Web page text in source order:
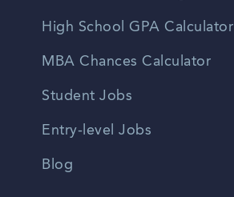
High School GPA Calculator
MBA Chances Calculator
Student Jobs
Entry-level Jobs
Blog